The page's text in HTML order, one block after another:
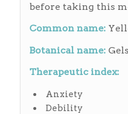
before taking this
Common name:
Botanical name:
Therapeutic index:
Anxiety
Debility